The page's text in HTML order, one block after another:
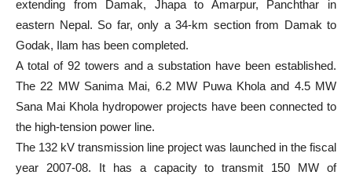
extending from Damak, Jhapa to Amarpur, Panchthar in
eastern Nepal. So far, only a 34-km section from Damak to
Godak, Ilam has been completed.
A total of 92 towers and a substation have been established.
The 22 MW Sanima Mai, 6.2 MW Puwa Khola and 4.5 MW
Sana Mai Khola hydropower projects have been connected to
the high-tension power line.
The 132 kV transmission line project was launched in the fiscal
year 2007-08. It has a capacity to transmit 150 MW of